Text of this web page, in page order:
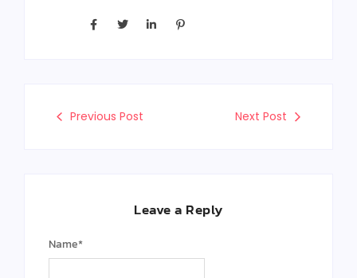
Previous Post Next Post
Leave a Reply
Name*